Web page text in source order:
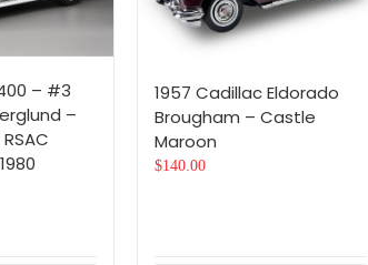
– #3
–
1957 Cadillac Eldorado
Brougham – Castle
Maroon
$140.00